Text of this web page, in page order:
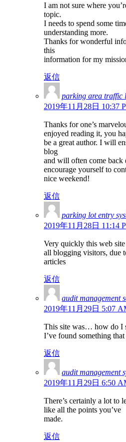
I am not sure where
topic.
I needs to spend some
understanding more.
Thanks for wonderful
this
information for my
返信
parking area traffic
2019年11月28日 10:37
Thanks for one’s
enjoyed reading it, you
be a great author. I will
blog
and will often come
encourage yourself to
nice weekend!
返信
parking lot entry
2019年11月28日 11:14
Very quickly this web
all blogging visitors, due
articles
返信
audit management
2019年11月29日 5:07
This site was… how do I
I’ve found something
返信
audit management
2019年11月29日 6:50
There’s certainly a lot to
like all the points you’ve
made.
返信